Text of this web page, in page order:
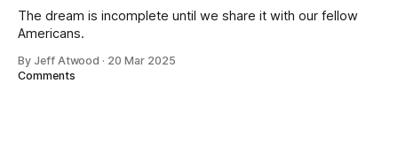
The dream is incomplete until we share it with our fellow
Americans.
By Jeff Atwood · 20 Mar 2025
Comments